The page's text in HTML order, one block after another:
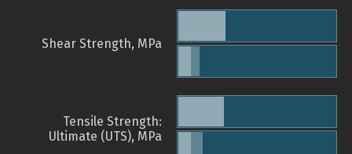
Shear Strength, MPa
Tensile Strength:
Ultimate (UTS), MPa